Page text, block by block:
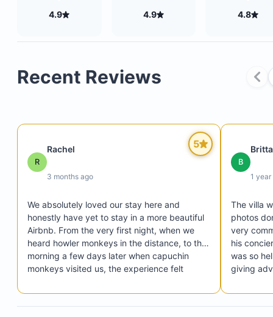
can be arranged for $25 per day—please
host to schedule and for more details.
in for last-minute bookings, depending on group
cover potential damage or missing items.
Up to two small dogs are allowed.
A pet damage security deposit ranging from
$500 is required, depending on the number of
their breed.
4.9 4.9 4.8
Recent Reviews
5
R
Rachel
3 months ago
We absolutely loved our stay here and
honestly have yet to stay in a more beautiful
Airbnb. From the very first night, when we
heard howler monkeys in the distance, to the
morning a few days later when capuchin
monkeys visited us, the experience felt
The home itself was incredible — clean,
comfortable, and close to everything in
B
1 year
The villa
photos
very
his
was so
giving
shuttle to
needed.